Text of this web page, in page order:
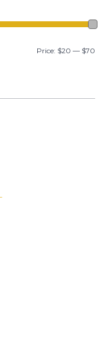
Price: $20 — $70